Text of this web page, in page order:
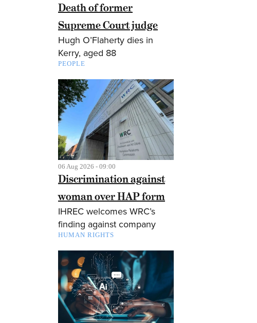
Death of former
Supreme Court judge
Hugh O’Flaherty dies in
Kerry, aged 88
PEOPLE
06 Aug 2026 - 09:00
Discrimination against
woman over HAP form
IHREC welcomes WRC’s
finding against company
HUMAN RIGHTS